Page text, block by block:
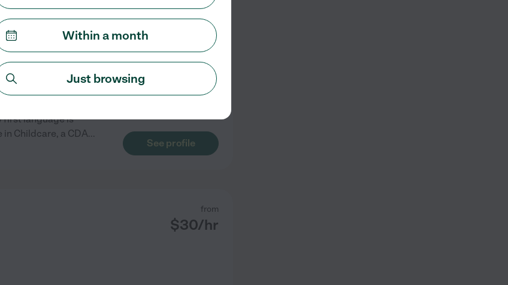
prep light cleaning
14years of
myself, I
first language is
Childcare, a CDA...
See profile
from
$30/hr
Within a month
Just browsing